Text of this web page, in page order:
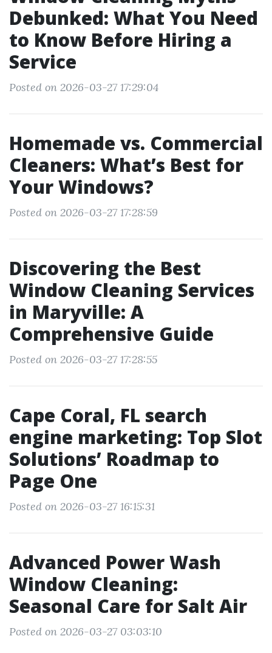
Debunked: What You Need
to Know Before Hiring a
Service
Posted on 2026-03-27 17:29:04
Homemade vs. Commercial
Cleaners: What’s Best for
Your Windows?
Posted on 2026-03-27 17:28:59
Discovering the Best
Window Cleaning Services
in Maryville: A
Comprehensive Guide
Posted on 2026-03-27 17:28:55
Cape Coral, FL search
engine marketing: Top Slot
Solutions’ Roadmap to
Page One
Posted on 2026-03-27 16:15:31
Advanced Power Wash
Window Cleaning:
Seasonal Care for Salt Air
Posted on 2026-03-27 03:03:10